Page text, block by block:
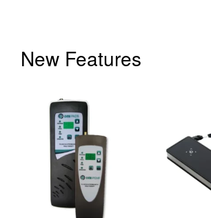
New Features